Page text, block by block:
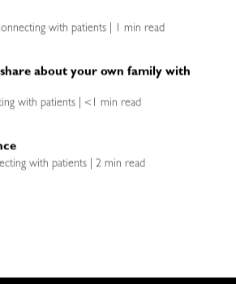
with patients | 1 min read
about your own family with
with patients | <1 min read
with patients | 2 min read